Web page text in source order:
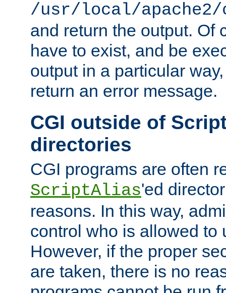
/usr/local/
and return the output. Of
have to exist, and be
output in a particular
return an error message.
CGI outside of
directories
CGI programs are often
ScriptAlias'ed
reasons. In this way,
control who is allowed to
However, if the proper
are taken, there is no